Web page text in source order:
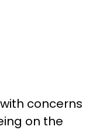
concerns
on the